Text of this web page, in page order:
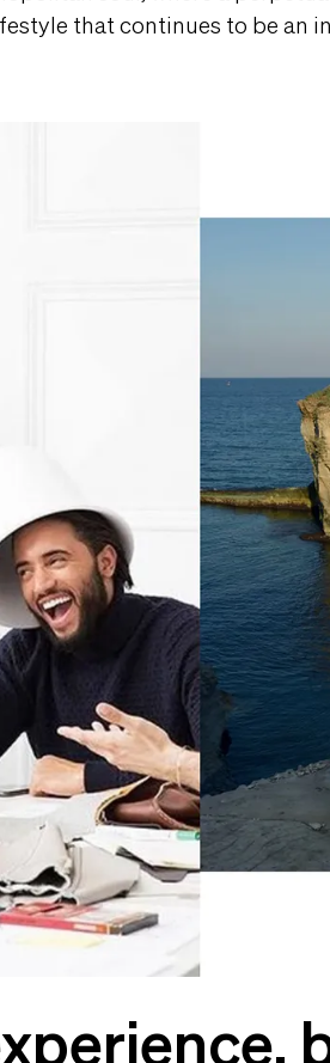
that continues to be an